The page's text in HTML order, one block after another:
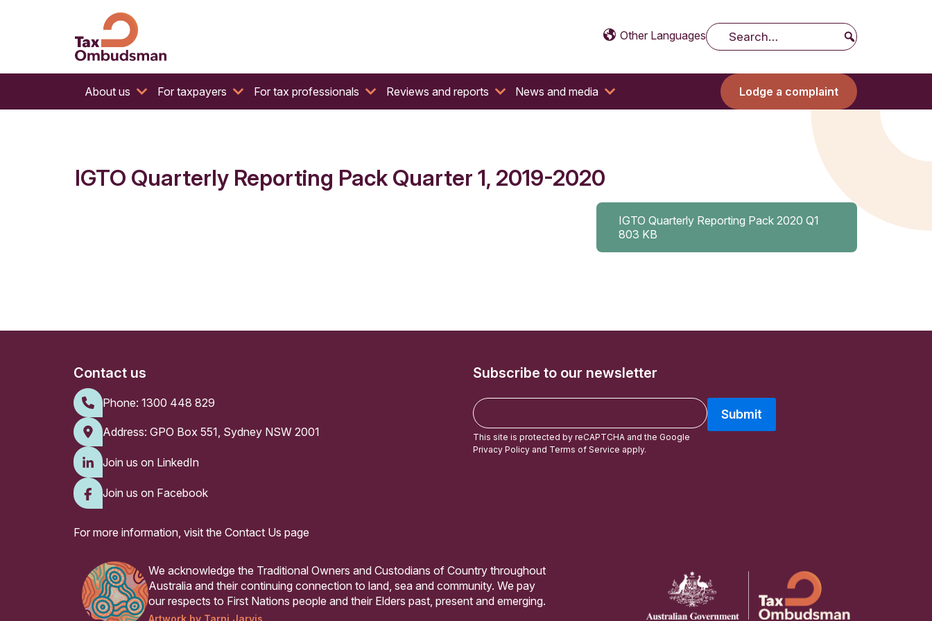
Tax Ombudsman
The website of the Australian Tax Ombudsman Other Languages
Search
About us For taxpayers For tax professionals Reviews and reports News and media Lodge a complaint
IGTO Quarterly Reporting Pack Quarter 1, 2019-2020
IGTO Quarterly Reporting Pack 2020 Q1
803 KB
Contact us
Phone: 1300 448 829
Address: GPO Box 551, Sydney NSW 2001
Join us on LinkedIn
Join us on Facebook
For more information, visit the Contact Us page
Subscribe to our newsletter
E
m
a
i
Submit
This site is protected by reCAPTCHA and the Google
Privacy Policy and Terms of Service apply.
We acknowledge the Traditional Owners and Custodians of Country throughout
Australia and their continuing connection to land, sea and community. We pay
our respects to First Nations people and their Elders past, present and emerging.
Artwork by Tarni Jarvis